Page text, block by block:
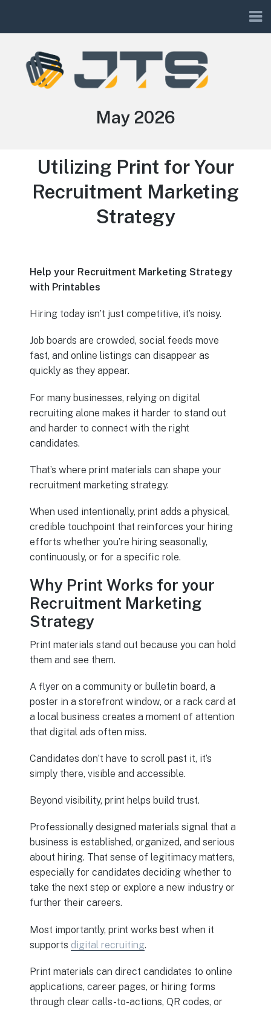
Month:
May 2026
Utilizing Print for Your
Recruitment Marketing
Strategy
Help your Recruitment Marketing Strategy
with Printables
Hiring today isn’t just competitive, it’s noisy.
Job boards are crowded, social feeds move
fast, and online listings can disappear as
quickly as they appear.
For many businesses, relying on digital
recruiting alone makes it harder to stand out
and harder to connect with the right
candidates.
That’s where print materials can shape your
recruitment marketing strategy.
When used intentionally, print adds a physical,
credible touchpoint that reinforces your hiring
efforts whether you’re hiring seasonally,
continuously, or for a specific role.
Why Print Works for your
Recruitment Marketing
Strategy
Print materials stand out because you can hold
them and see them.
A flyer on a community or bulletin board, a
poster in a storefront window, or a rack card at
a local business creates a moment of attention
that digital ads often miss.
Candidates don’t have to scroll past it, it’s
simply there, visible and accessible.
Beyond visibility, print helps build trust.
Professionally designed materials signal that a
business is established, organized, and serious
about hiring. That sense of legitimacy matters,
especially for candidates deciding whether to
take the next step or explore a new industry or
further their careers.
Most importantly, print works best when it
supports digital recruiting.
Print materials can direct candidates to online
applications, career pages, or hiring forms
through clear calls-to-actions, QR codes, or